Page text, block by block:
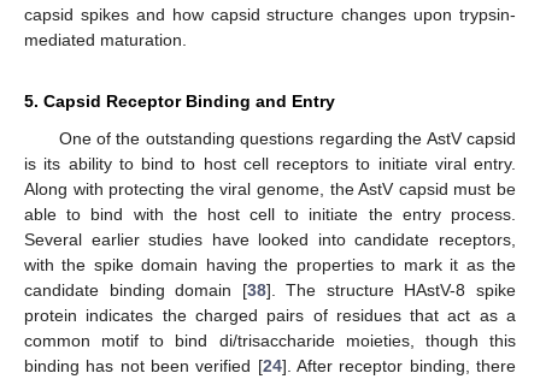
capsid spikes and how capsid structure changes upon trypsin-
mediated maturation.
5. Capsid Receptor Binding and Entry
One of the outstanding questions regarding the AstV capsid
is its ability to bind to host cell receptors to initiate viral entry.
Along with protecting the viral genome, the AstV capsid must be
able to bind with the host cell to initiate the entry process.
Several earlier studies have looked into candidate receptors,
with the spike domain having the properties to mark it as the
candidate binding domain [38]. The structure HAstV-8 spike
protein indicates the charged pairs of residues that act as a
common motif to bind di/trisaccharide moieties, though this
binding has not been verified [24]. After receptor binding, there